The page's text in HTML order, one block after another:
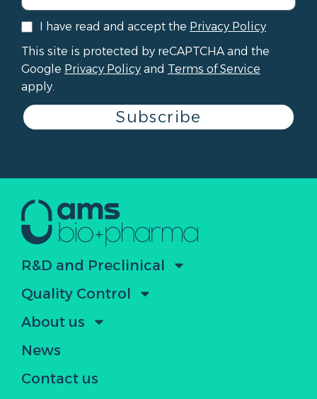
I have read and accept the Privacy Policy
This site is protected by reCAPTCHA and the
Google Privacy Policy and Terms of Service
apply.
Subscribe
R&D and Preclinical
Quality Control
About us
News
Contact us